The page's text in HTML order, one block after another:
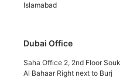
Islamabad
Dubai Office
Saha Office 2, 2nd Floor Souk
Al Bahaar Right next to Burj